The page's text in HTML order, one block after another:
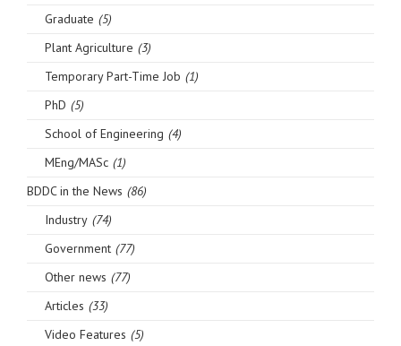
Graduate (5)
Plant Agriculture (3)
Temporary Part-Time Job (1)
PhD (5)
School of Engineering (4)
MEng/MASc (1)
BDDC in the News (86)
Industry (74)
Government (77)
Other news (77)
Articles (33)
Video Features (5)